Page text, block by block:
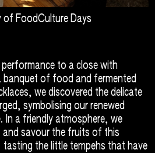
of FoodCulture Days
to a close with
banquet of food and fermented
we discovered the delicate
symbolising our renewed
In a friendly atmosphere, we
and savour the fruits of this
the little tempehs that have